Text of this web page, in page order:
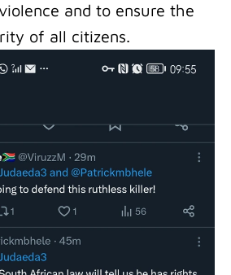
and to ensure the
of all citizens.